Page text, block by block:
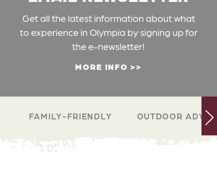
Get all the latest information about what
to experience in Olympia by signing up for
the e-newsletter!
MORE INFO
FAMILY-FRIENDLY OUTDOOR